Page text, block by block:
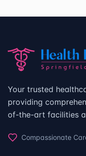
Your trusted
providing
of-the-art facilities
Compassionate